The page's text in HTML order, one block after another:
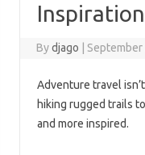
Inspiration
Bydjago September
Adventure travel
hiking rugged trails
and more inspired.